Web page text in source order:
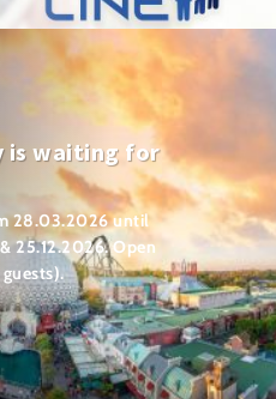
is waiting for
28.03.2026 until
25.12.2026. Open